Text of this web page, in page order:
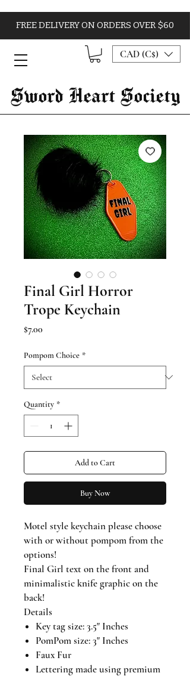
Sword Heart Society
FREE DELIVERY ON ORDERS OVER $60
CAD (C$)
Final Girl Horror
Trope Keychain
$7.00Price
Pompom Choice *
Quantity *
Add to Cart
Buy Now
Motel style keychain please choose
with or without pompom from the
options!
Final Girl text on the front and
minimalistic knife graphic on the
back!
Details
Key tag size: 3.5" Inches
PomPom size: 3" Inches
Faux Fur
Lettering made using premium